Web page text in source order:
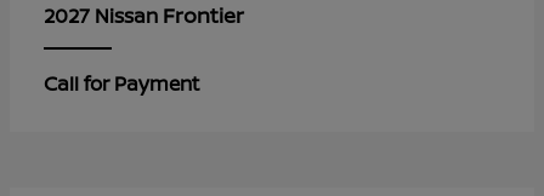
2027 Nissan Frontier
Call for Payment